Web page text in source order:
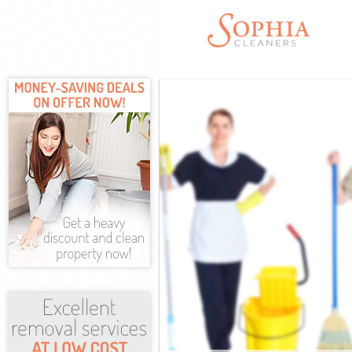
Mattress
Sofa Cleaners
Spring
Steam Carpet
Event Cleaning
Curtain
Deep Cleaning
Dry Cleaning
Commercial
Move out
House
One Off